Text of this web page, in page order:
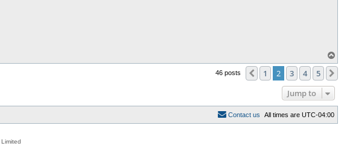
o
46 posts Previous
1 2 3 4 5
Jump to
All times are UTC-04:00
Contact us